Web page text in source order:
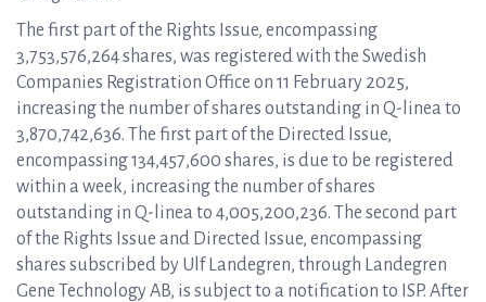
The first part of the Rights Issue, encompassing
3,753,576,264 shares, was registered with the Swedish
Companies Registration Office on 11 February 2025,
increasing the number of shares outstanding in Q-linea to
3,870,742,636. The first part of the Directed Issue,
encompassing 134,457,600 shares, is due to be registered
within a week, increasing the number of shares
outstanding in Q-linea to 4,005,200,236. The second part
of the Rights Issue and Directed Issue, encompassing
shares subscribed by Ulf Landegren, through Landegren
Gene Technology AB, is subject to a notification to ISP. After